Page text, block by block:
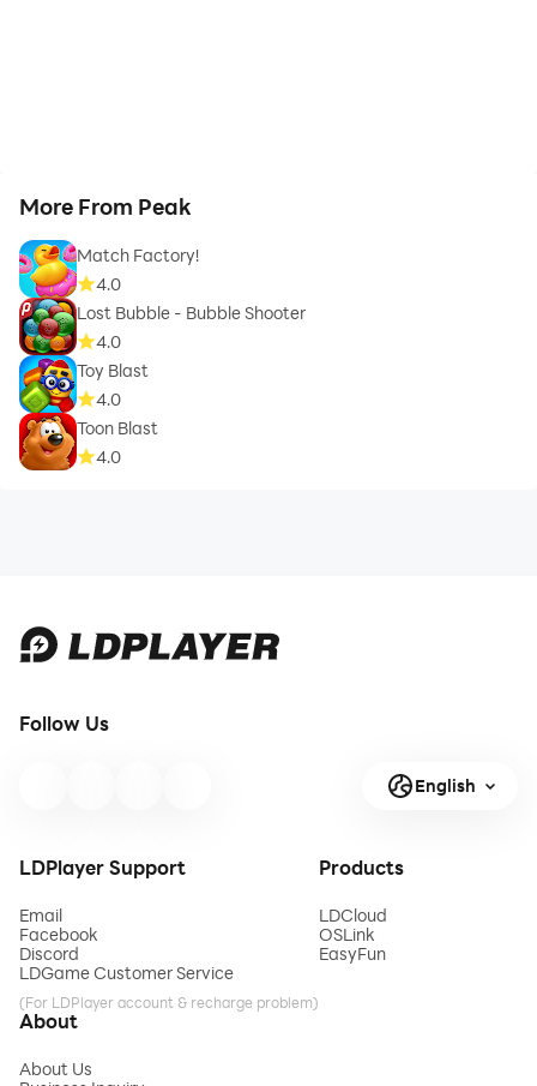
More From Peak
Match Factory!
4.0
Lost Bubble - Bubble Shooter
4.0
Toy Blast
4.0
Toon Blast
4.0
Follow Us
English
LDPlayer Support
Email
Facebook
Discord
LDGame Customer Service
(For LDPlayer account & recharge problem)
Products
LDCloud
OSLink
EasyFun
About
About Us